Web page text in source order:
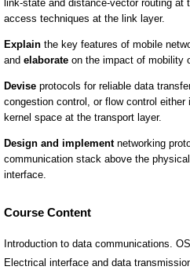
Course Content
Introduction to data communications.
Electrical interface and data